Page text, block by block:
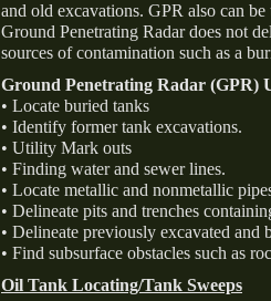
and old excavations. GPR also can
Ground Penetrating Radar does not
sources of contamination such as a
Ground Penetrating Radar (GPR)
• Locate buried tanks
• Identify former tank excavations.
• Utility Mark outs
• Finding water and sewer lines.
• Locate metallic and nonmetallic
• Delineate pits and trenches
• Delineate previously excavated and
• Find subsurface obstacles such as
Oil Tank Locating/Tank Sweeps